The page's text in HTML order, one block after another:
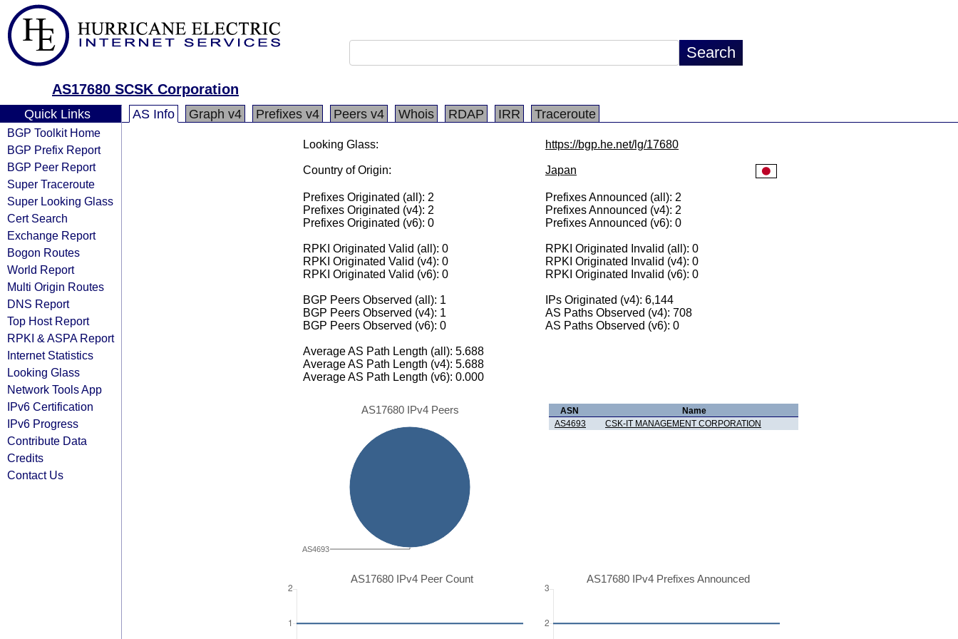
AS17680 SCSK Corporation
Quick Links
BGP Toolkit Home
BGP Prefix Report
BGP Peer Report
Super Traceroute
Super Looking Glass
Cert Search
Exchange Report
Bogon Routes
World Report
Multi Origin Routes
DNS Report
Top Host Report
RPKI & ASPA Report
Internet Statistics
Looking Glass
Network Tools App
IPv6 Certification
IPv6 Progress
Contribute Data
Credits
Contact Us
AS Info Graph v4 Prefixes v4 Peers v4 Whois RDAP IRR Traceroute
Looking Glass: https://bgp.he.net/lg/17680
Country of Origin: Japan
Prefixes Originated (all): 2
Prefixes Originated (v4): 2
Prefixes Originated (v6): 0
Prefixes Announced (all): 2
Prefixes Announced (v4): 2
Prefixes Announced (v6): 0
RPKI Originated Valid (all): 0
RPKI Originated Valid (v4): 0
RPKI Originated Valid (v6): 0
RPKI Originated Invalid (all): 0
RPKI Originated Invalid (v4): 0
RPKI Originated Invalid (v6): 0
BGP Peers Observed (all): 1
BGP Peers Observed (v4): 1
BGP Peers Observed (v6): 0
IPs Originated (v4): 6,144
AS Paths Observed (v4): 708
AS Paths Observed (v6): 0
Average AS Path Length (all): 5.688
Average AS Path Length (v4): 5.688
Average AS Path Length (v6): 0.000
AS17680 IPv4 Peers
AS4693
ASN
Name
AS4693
CSK-IT MANAGEMENT CORPORATION
AS17680 IPv4 Peer Count AS17680 IPv4 Prefixes Announced